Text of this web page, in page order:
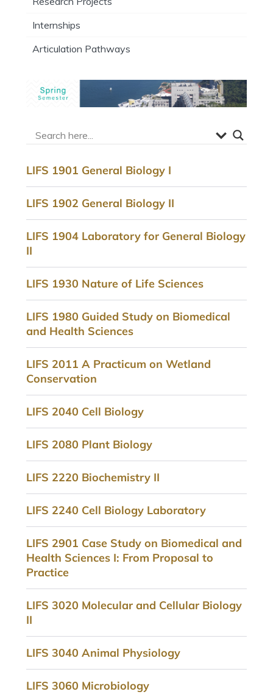
Internships
Articulation Pathways
LIFS 1901 General Biology I
LIFS 1902 General Biology II
LIFS 1904 Laboratory for General Biology
II
LIFS 1930 Nature of Life Sciences
LIFS 1980 Guided Study on Biomedical
and Health Sciences
LIFS 2011 A Practicum on Wetland
Conservation
LIFS 2040 Cell Biology
LIFS 2080 Plant Biology
LIFS 2220 Biochemistry II
LIFS 2240 Cell Biology Laboratory
LIFS 2901 Case Study on Biomedical and
Health Sciences I: From Proposal to
Practice
LIFS 3020 Molecular and Cellular Biology
II
LIFS 3040 Animal Physiology
LIFS 3060 Microbiology